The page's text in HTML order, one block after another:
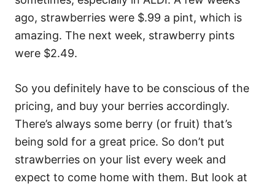
ago, strawberries were $.99 a pint, which is
amazing. The next week, strawberry pints
were $2.49.
So you definitely have to be conscious of the
pricing, and buy your berries accordingly.
There’s always some berry (or fruit) that’s
being sold for a great price. So don’t put
strawberries on your list every week and
expect to come home with them. But look at